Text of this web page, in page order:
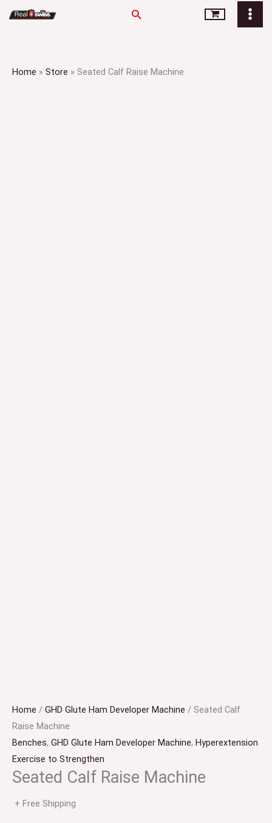
Search
Home » Store » Seated Calf Raise Machine
Home / GHD Glute Ham Developer Machine / Seated Calf
Raise Machine
Benches, GHD Glute Ham Developer Machine, Hyperextension
Exercise to Strengthen
Seated Calf Raise Machine
+ Free Shipping